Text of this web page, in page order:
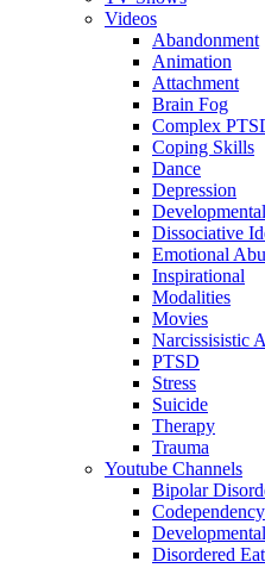
Videos
Abandonment
Animation
Attachment
Brain Fog
Complex
Coping Skills
Dance
Depression
Dissociative
Emotional
Inspirational
Modalities
Movies
Narcissisistic
PTSD
Stress
Suicide
Therapy
Trauma
Youtube Channels
Bipolar
Codependency
Disordered